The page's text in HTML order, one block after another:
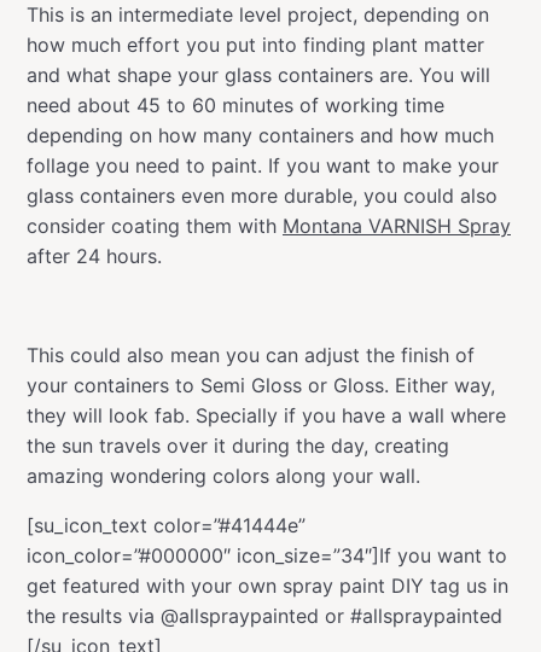
This is an intermediate level project, depending on
how much effort you put into finding plant matter
and what shape your glass containers are. You will
need about 45 to 60 minutes of working time
depending on how many containers and how much
follage you need to paint. If you want to make your
glass containers even more durable, you could also
consider coating them with Montana VARNISH Spray
after 24 hours.
This could also mean you can adjust the finish of
your containers to Semi Gloss or Gloss. Either way,
they will look fab. Specially if you have a wall where
the sun travels over it during the day, creating
amazing wondering colors along your wall.
[su_icon_text color=”#41444e”
icon_color=”#000000″ icon_size=”34″]If you want to
get featured with your own spray paint DIY tag us in
the results via @allspraypainted or #allspraypainted
[/su_icon_text]